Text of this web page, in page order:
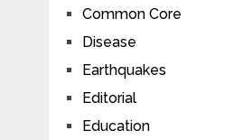
Common Core
Disease
Earthquakes
Editorial
Education